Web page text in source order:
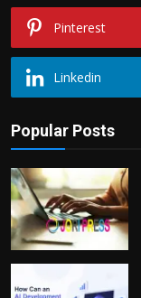
Pinterest
Linkedin
Popular Posts